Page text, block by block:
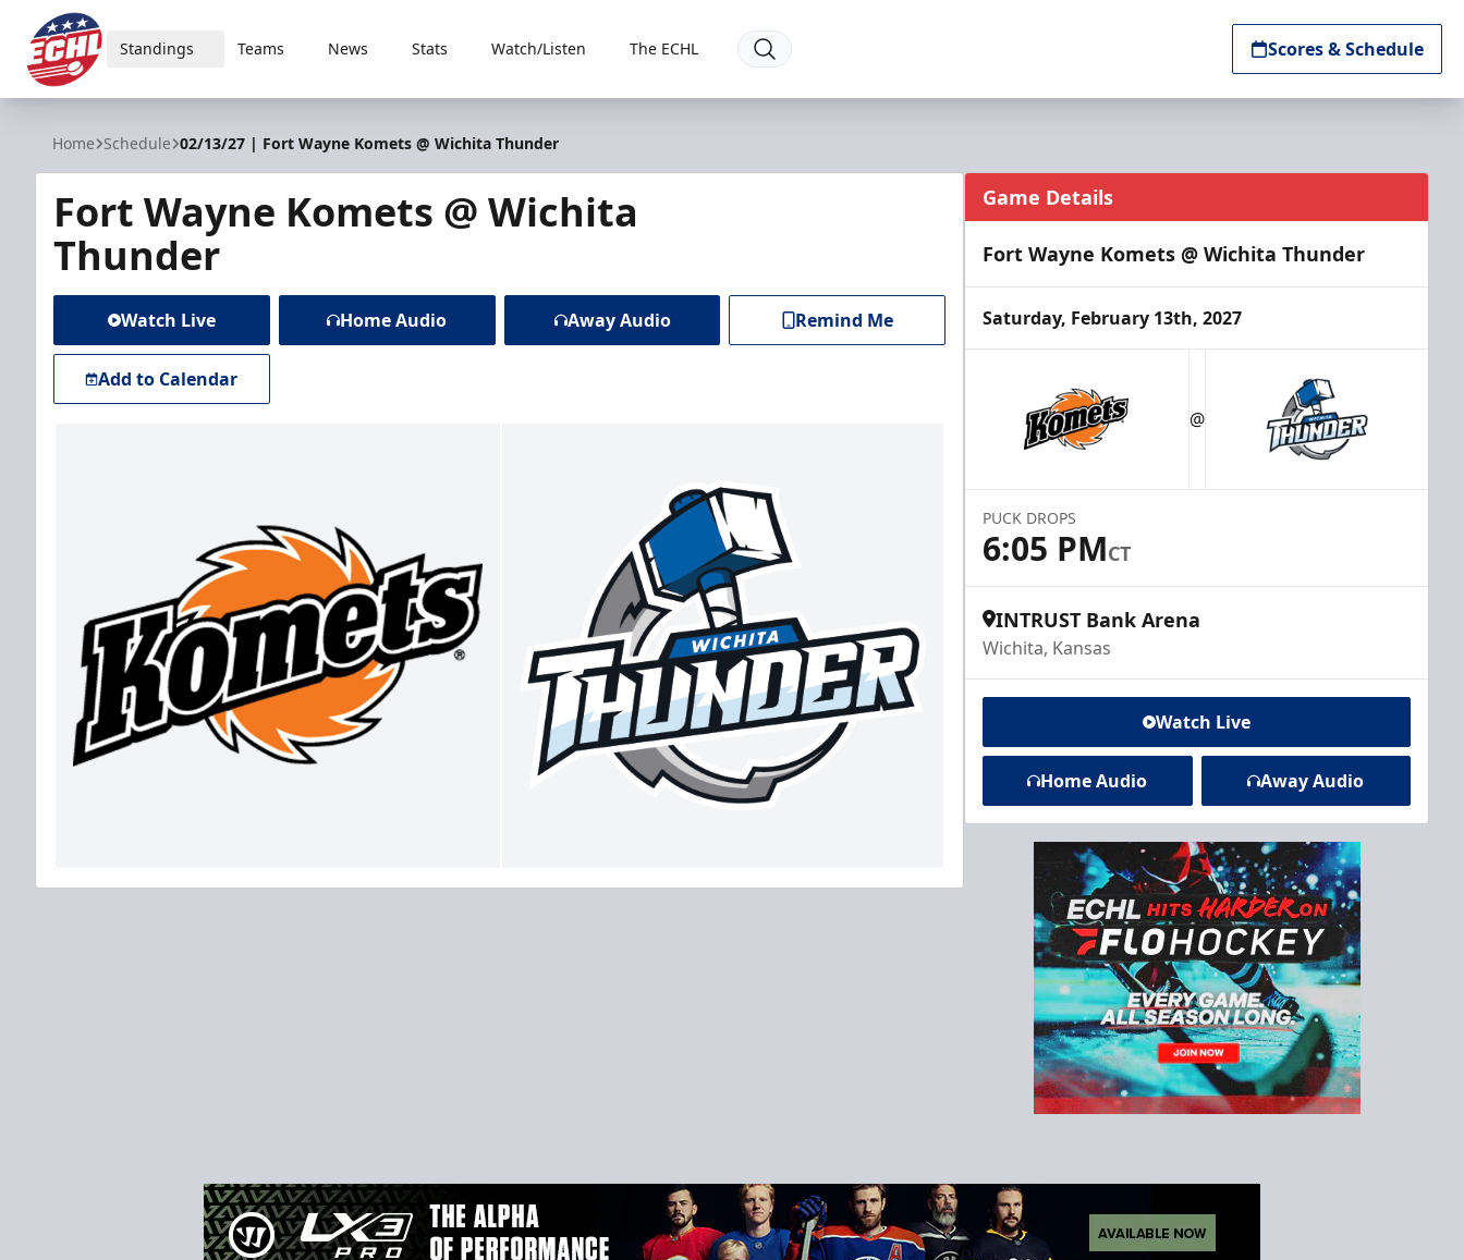
ECHL
Standings Teams News Stats Watch/Listen The ECHL Scores & Schedule
Home Schedule 02/13/27 | Fort Wayne Komets @ Wichita Thunder
Fort Wayne Komets @ Wichita
Thunder
Watch Live Home Audio Away Audio Remind Me
Add to Calendar
Game Details
Fort Wayne Komets @ Wichita Thunder
Saturday, February 13th, 2027
@
PUCK DROPS
6:05 PMCT
INTRUST Bank Arena
Wichita, Kansas
Watch Live
Home Audio Away Audio